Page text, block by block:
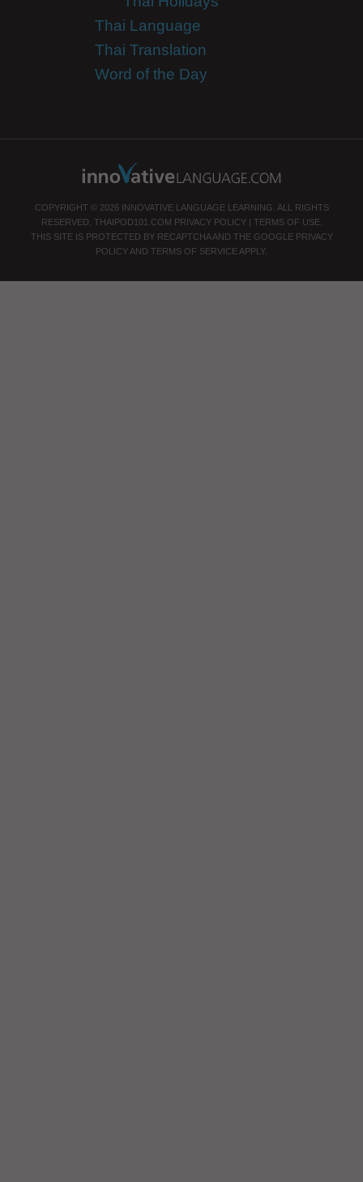
Thai Language
Thai Translation
Word of the Day
COPYRIGHT © 2026 INNOVATIVE LANGUAGE LEARNING. ALL RIGHTS
RESERVED. THAIPOD101.COM PRIVACY POLICY| TERMS OF USE.
THIS SITE IS PROTECTED BY RECAPTCHA AND THE GOOGLE PRIVACY
POLICY AND TERMS OF SERVICE APPLY.